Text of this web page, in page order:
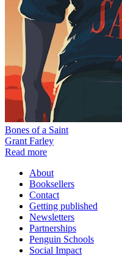
Bones of a Saint
Grant Farley
Read more
About
Booksellers
Contact
Getting published
Newsletters
Partnerships
Penguin Schools
Social Impact